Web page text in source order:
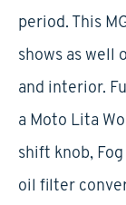
period. This
shows as well
and interior.
a Moto Lita
shift knob,
oil filter